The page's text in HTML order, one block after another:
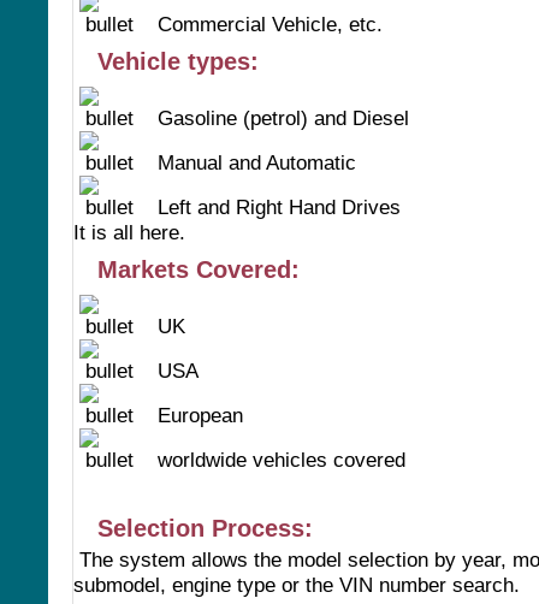
Commercial Vehicle, etc.
Vehicle types:
Gasoline (petrol) and Diesel
Manual and Automatic
Left and Right Hand Drives
It is all here.
Markets Covered:
UK
USA
European
worldwide vehicles covered
Selection Process:
The system allows the model selection by year,
submodel, engine type or the VIN number search.